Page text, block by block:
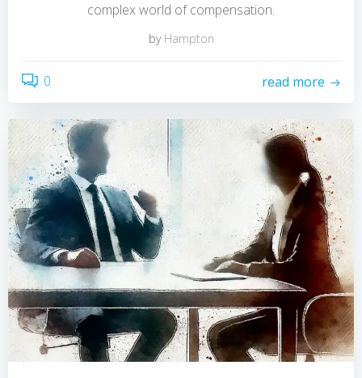
complex world of compensation.
by Hampton
0 read more